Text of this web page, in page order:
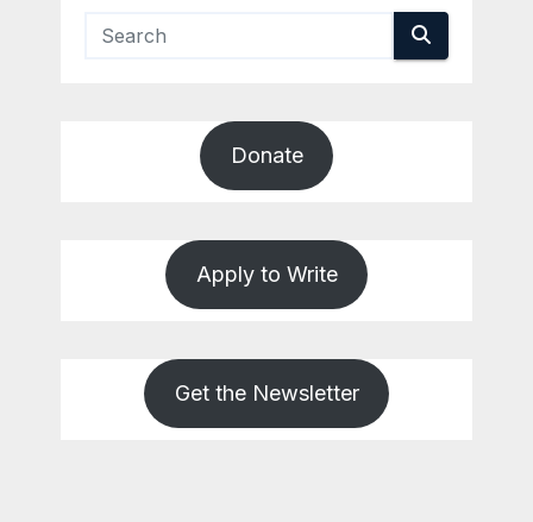
Donate
Apply to Write
Get the Newsletter